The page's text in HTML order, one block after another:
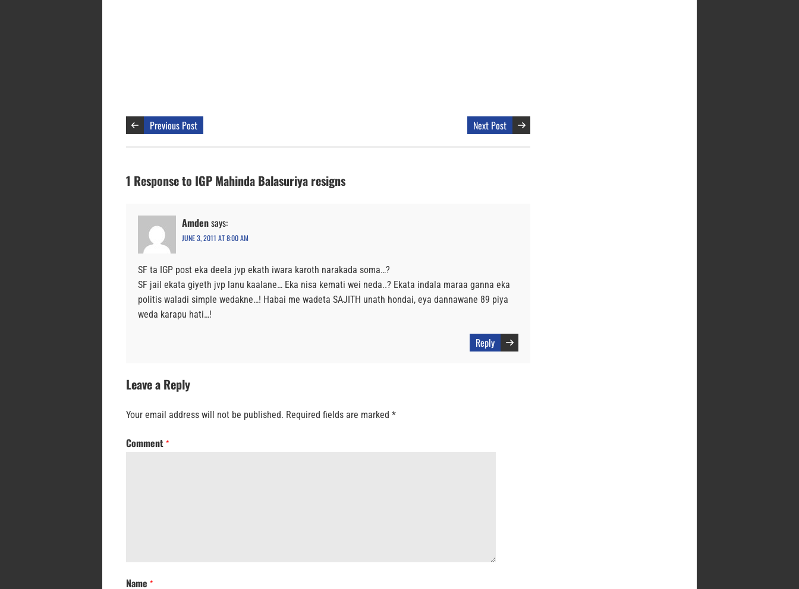
Previous Post Next Post
1 Response to IGP Mahinda Balasuriya resigns
Amdensays:
JUNE 3, 2011 AT 8:00 AM
SF ta IGP post eka deela jvp ekath iwara karoth narakada soma…?
SF jail ekata giyeth jvp lanu kaalane… Eka nisa kemati wei neda..? Ekata indala maraa ganna eka
politis waladi simple wedakne…! Habai me wadeta SAJITH unath hondai, eya dannawane 89 piya
weda karapu hati…!
Reply
Leave a Reply
Your email address will not be published. Required fields are marked *
Comment *
Name *